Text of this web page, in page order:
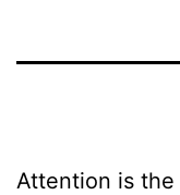
Attention is